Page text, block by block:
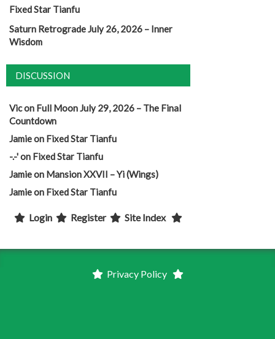
Fixed Star Tianfu
Saturn Retrograde July 26, 2026 – Inner
Wisdom
DISCUSSION
Vicon Full Moon July 29, 2026 – The Final
Countdown
Jamieon Fixed Star Tianfu
-.-'on Fixed Star Tianfu
Jamieon Mansion XXVII – Yi (Wings)
Jamieon Fixed Star Tianfu
Login Register Site Index
Privacy Policy